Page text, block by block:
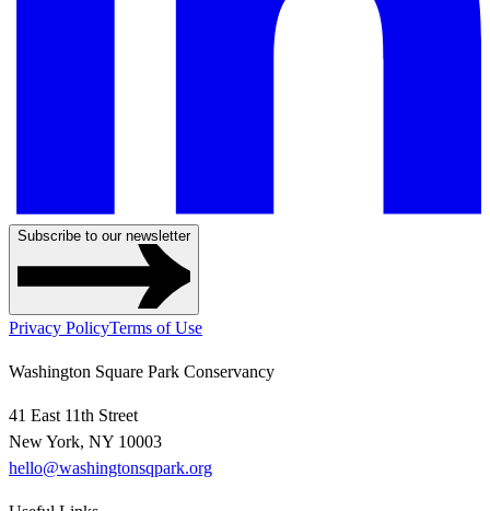
Subscribe to our newsletter
Privacy PolicyTerms of Use
Washington Square Park Conservancy
41 East 11th Street
New York, NY 10003
hello@washingtonsqpark.org